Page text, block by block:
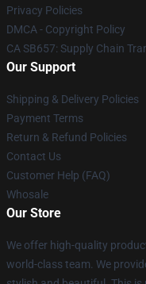
Privacy Policies
DMCA - Copyright Policy
CA SB657: Supply Chain
Our Support
Shipping & Delivery Policies
Payment Terms
Return & Refund Policies
Contact Us
Customer Help (FAQ)
Whosale
Our Store
We offer high-quality
world-class team. We